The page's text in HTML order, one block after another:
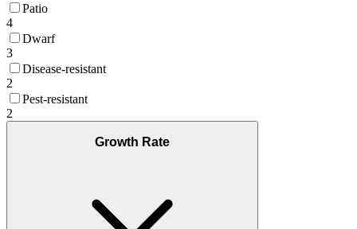
Patio
4
Dwarf
3
Disease-resistant
2
Pest-resistant
2
Growth Rate